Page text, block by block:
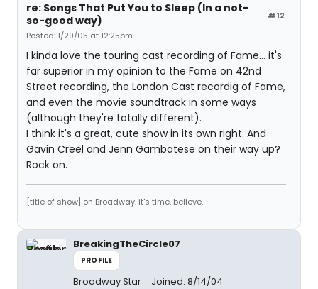
#12
re: Songs That Put You to Sleep (In a not-
so-good way)
Posted: 1/29/05 at 12:25pm
I kinda love the touring cast recording of Fame... it's
far superior in my opinion to the Fame on 42nd
Street recording, the London Cast recordig of Fame,
and even the movie soundtrack in some ways
(although they're totally different).
I think it's a great, cute show in its own right. And
Gavin Creel and Jenn Gambatese on their way up?
Rock on.
[title of show] on Broadway. it's time. believe.
BreakingTheCircle07
PROFILE
Broadway Star Joined: 8/14/04